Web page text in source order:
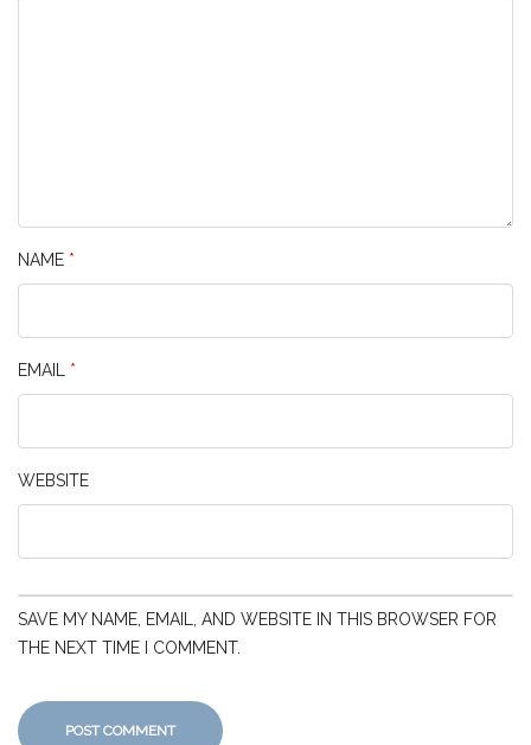
NAME *
EMAIL *
WEBSITE
SAVE MY NAME, EMAIL, AND WEBSITE IN THIS BROWSER FOR
THE NEXT TIME I COMMENT.